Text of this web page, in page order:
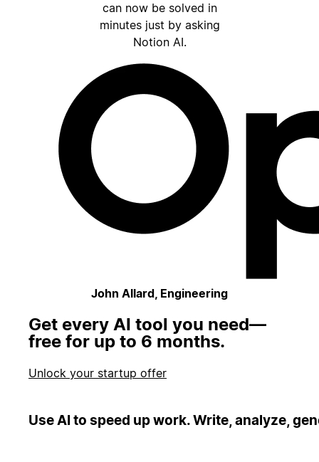
can now be solved in
minutes just by asking
Notion AI.
John Allard, Engineering
Get every AI tool you need—
free for up to 6 months.
Unlock your startup offer
Use AI to speed up work. Write, analyze,